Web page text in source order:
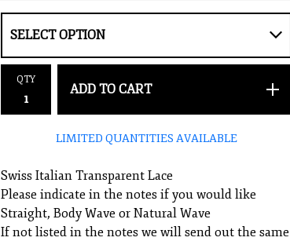
QTY
ADD TO CART
LIMITED QUANTITIES AVAILABLE
Swiss Italian Transparent Lace
Please indicate in the notes if you would like
Straight, Body Wave or Natural Wave
If not listed in the notes we will send out the same